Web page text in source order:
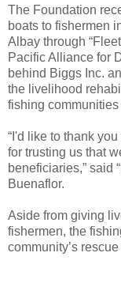
The Foundation
boats to fishermen
Albay through
Pacific Alliance for
behind Biggs Inc.
the livelihood
fishing
“I'd like to thank
for trusting us that
beneficiaries,” said
Buenaflor.
Aside from giving
fishermen, the
community’s